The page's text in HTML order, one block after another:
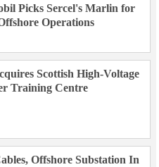
Picks Sercel's Marlin for
Operations
Scottish High-Voltage
Training Centre
Offshore Substation In